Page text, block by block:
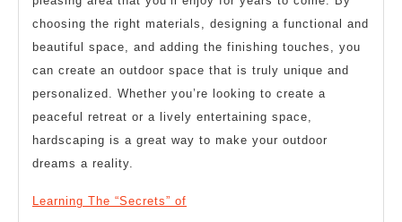
choosing the right materials, designing a functional and
beautiful space, and adding the finishing touches, you
can create an outdoor space that is truly unique and
personalized. Whether you’re looking to create a
peaceful retreat or a lively entertaining space,
hardscaping is a great way to make your outdoor
dreams a reality.
Learning The “Secrets” of